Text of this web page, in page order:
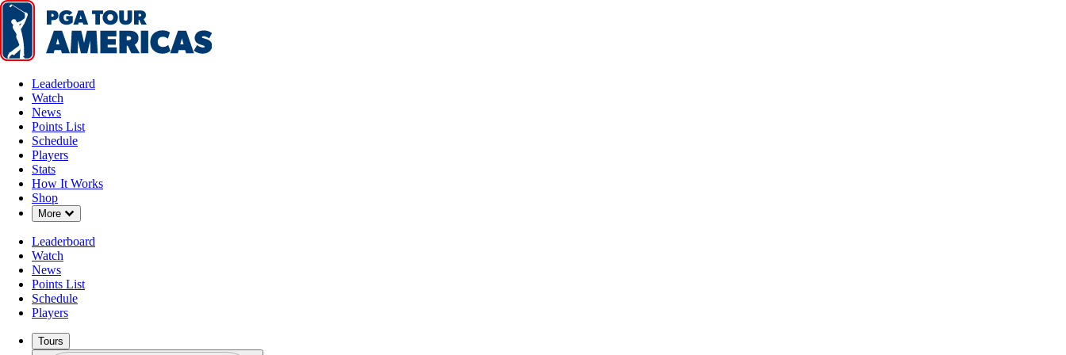
Leaderboard
Watch
News
Points List
Schedule
Players
Stats
How It Works
Shop
More Down Chevron
Leaderboard
Watch
News
Points List
Schedule
Players
Tours